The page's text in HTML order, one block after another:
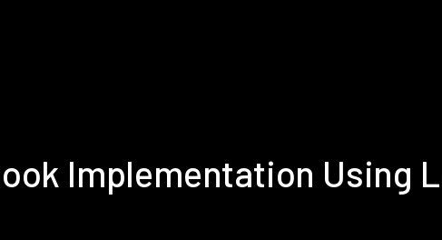
Implementation Using